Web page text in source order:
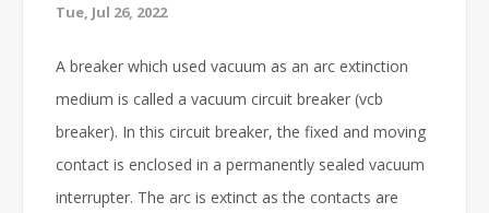
Tue, Jul 26, 2022
A breaker which used vacuum as an arc extinction
medium is called a vacuum circuit breaker (vcb
breaker). In this circuit breaker, the fixed and moving
contact is enclosed in a permanently sealed vacuum
interrupter. The arc is extinct as the contacts are